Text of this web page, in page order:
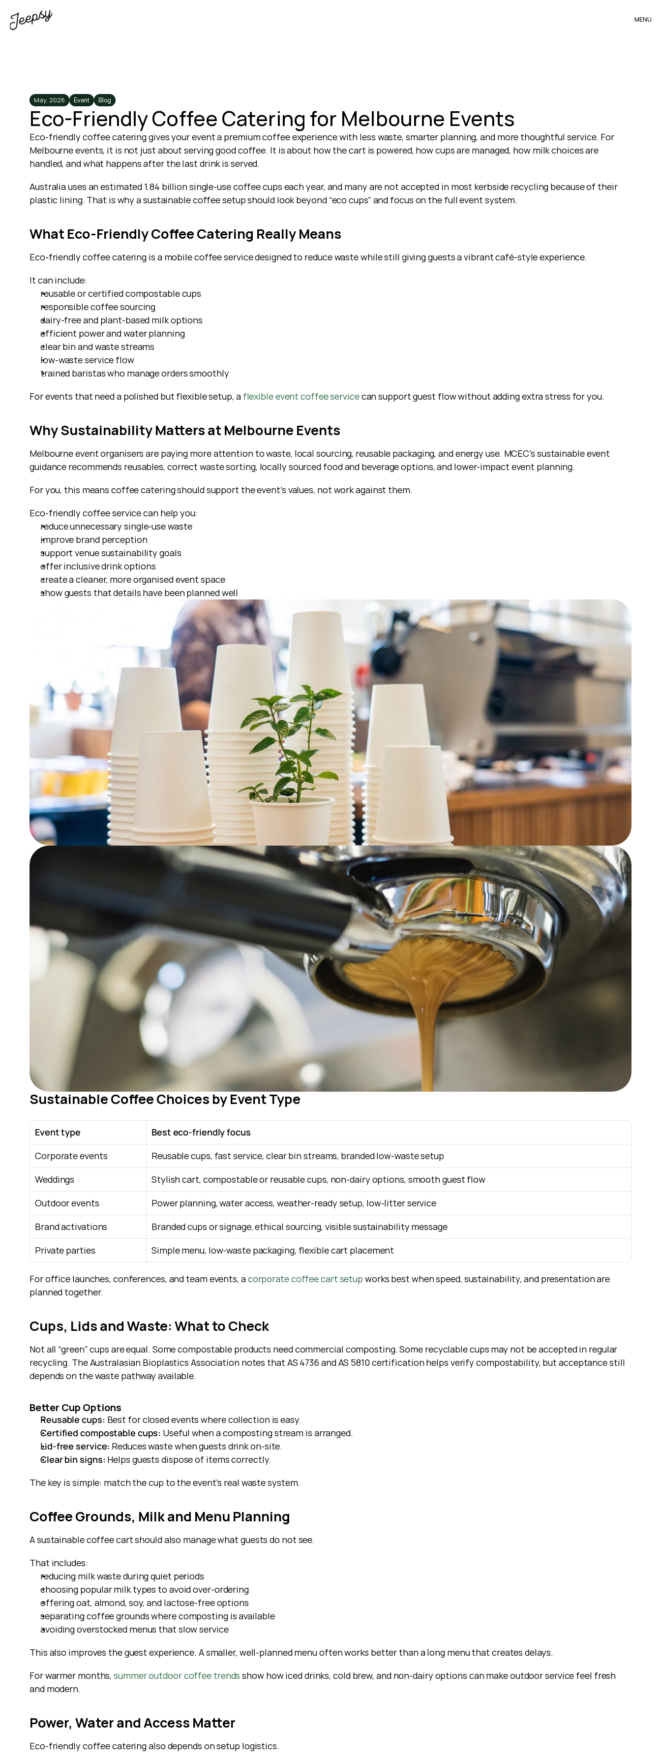
MENU
May, 2026 Event Blog
Eco-Friendly Coffee Catering for Melbourne Events
Eco-friendly coffee catering gives your event a premium coffee experience with less waste, smarter planning, and more thoughtful service. For
Melbourne events, it is not just about serving good coffee. It is about how the cart is powered, how cups are managed, how milk choices are
handled, and what happens after the last drink is served.
Australia uses an estimated 1.84 billion single-use coffee cups each year, and many are not accepted in most kerbside recycling because of their
plastic lining. That is why a sustainable coffee setup should look beyond “eco cups” and focus on the full event system.
What Eco-Friendly Coffee Catering Really Means
Eco-friendly coffee catering is a mobile coffee service designed to reduce waste while still giving guests a vibrant café-style experience.
It can include:
reusable or certified compostable cups
responsible coffee sourcing
dairy-free and plant-based milk options
efficient power and water planning
clear bin and waste streams
low-waste service flow
trained baristas who manage orders smoothly
For events that need a polished but flexible setup, a flexible event coffee service can support guest flow without adding extra stress for you.
Why Sustainability Matters at Melbourne Events
Melbourne event organisers are paying more attention to waste, local sourcing, reusable packaging, and energy use. MCEC’s sustainable event
guidance recommends reusables, correct waste sorting, locally sourced food and beverage options, and lower-impact event planning.
For you, this means coffee catering should support the event’s values, not work against them.
Eco-friendly coffee service can help you:
reduce unnecessary single-use waste
improve brand perception
support venue sustainability goals
offer inclusive drink options
create a cleaner, more organised event space
show guests that details have been planned well
Sustainable Coffee Choices by Event Type
Event type
Best eco-friendly focus
Corporate events
Reusable cups, fast service, clear bin streams, branded low-waste setup
Weddings
Stylish cart, compostable or reusable cups, non-dairy options, smooth guest flow
Outdoor events
Power planning, water access, weather-ready setup, low-litter service
Brand activations
Branded cups or signage, ethical sourcing, visible sustainability message
Private parties
Simple menu, low-waste packaging, flexible cart placement
For office launches, conferences, and team events, a corporate coffee cart setup works best when speed, sustainability, and presentation are
planned together.
Cups, Lids and Waste: What to Check
Not all “green” cups are equal. Some compostable products need commercial composting. Some recyclable cups may not be accepted in regular
recycling. The Australasian Bioplastics Association notes that AS 4736 and AS 5810 certification helps verify compostability, but acceptance still
depends on the waste pathway available.
Better Cup Options
Reusable cups: Best for closed events where collection is easy.
Certified compostable cups: Useful when a composting stream is arranged.
Lid-free service: Reduces waste when guests drink on-site.
Clear bin signs: Helps guests dispose of items correctly.
The key is simple: match the cup to the event’s real waste system.
Coffee Grounds, Milk and Menu Planning
A sustainable coffee cart should also manage what guests do not see.
That includes:
reducing milk waste during quiet periods
choosing popular milk types to avoid over-ordering
offering oat, almond, soy, and lactose-free options
separating coffee grounds where composting is available
avoiding overstocked menus that slow service
This also improves the guest experience. A smaller, well-planned menu often works better than a long menu that creates delays.
For warmer months, summer outdoor coffee trends show how iced drinks, cold brew, and non-dairy options can make outdoor service feel fresh
and modern.
Power, Water and Access Matter
Eco-friendly coffee catering also depends on setup logistics.